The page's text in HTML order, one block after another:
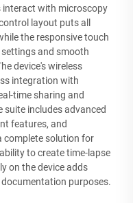
interact with microscopy
layout puts all
the responsive touch
and smooth
device's wireless
integration with
time sharing and
includes advanced
features, and
complete solution for
to create time-lapse
on the device adds
purposes.